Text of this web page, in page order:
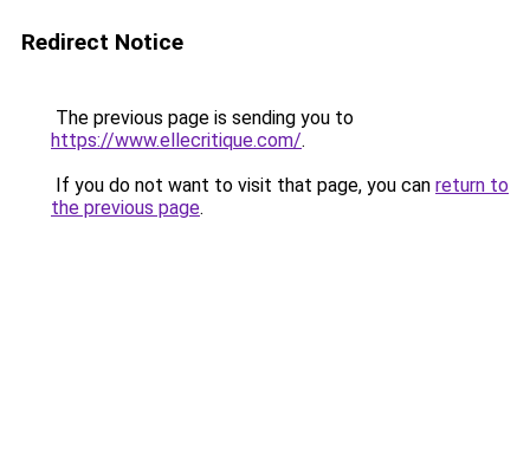
Redirect Notice
The previous page is sending you to
https://www.ellecritique.com/.
If you do not want to visit that page, you can return to
the previous page.